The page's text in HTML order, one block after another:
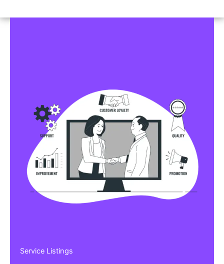
Service Listings